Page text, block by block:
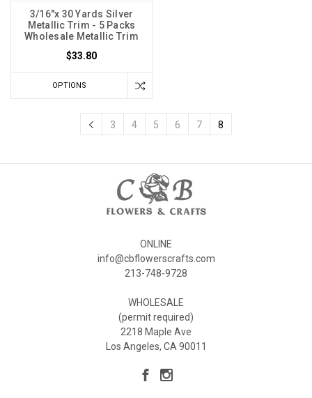
3/16"x 30 Yards Silver
Metallic Trim - 5 Packs
Wholesale Metallic Trim
$33.80
OPTIONS
3 4 5 6 7 8
ONLINE
info@cbflowerscrafts.com
213-748-9728
WHOLESALE
(permit required)
2218 Maple Ave
Los Angeles, CA 90011